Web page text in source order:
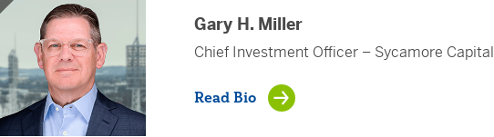
Gary H. Miller
Chief Investment Officer – Sycamore Capital
Read Bio